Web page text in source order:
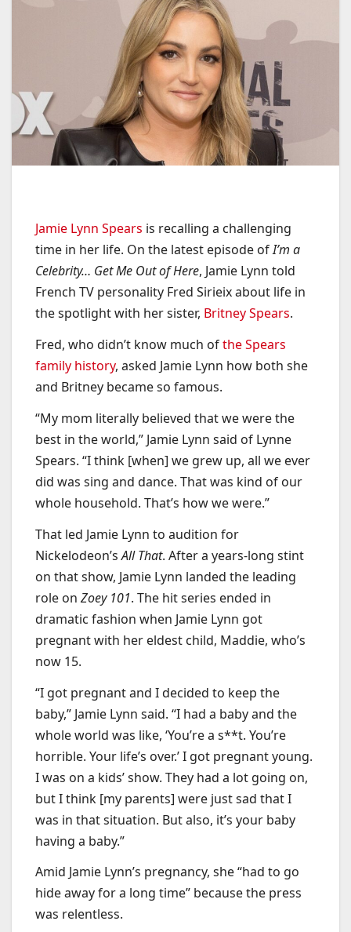
Jamie Lynn Spears is recalling a challenging
time in her life. On the latest episode ofI’m a
Celebrity… Get Me Out of Here, Jamie Lynn told
French TV personality Fred Sirieix about life in
the spotlight with her sister, Britney Spears.
Fred, who didn’t know much ofthe Spears
family history, asked Jamie Lynn how both she
and Britney became so famous.
“My mom literally believed that we were the
best in the world,” Jamie Lynn said of Lynne
Spears. “I think [when] we grew up, all we ever
did was sing and dance. That was kind of our
whole household. That’s how we were.”
That led Jamie Lynn to audition for
Nickelodeon’sAll That. After a years-long stint
on that show, Jamie Lynn landed the leading
role on Zoey 101. The hit series ended in
dramatic fashion when Jamie Lynn got
pregnant with her eldest child, Maddie, who’s
now 15.
“I got pregnant and I decided to keep the
baby,” Jamie Lynn said. “I had a baby and the
whole world was like, ‘You’re a s**t. You’re
horrible. Your life’s over.’ I got pregnant young.
I was on a kids’ show. They had a lot going on,
but I think [my parents] were just sad that I
was in that situation. But also, it’s your baby
having a baby.”
Amid Jamie Lynn’s pregnancy, she “had to go
hide away for a long time” because the press
was relentless.